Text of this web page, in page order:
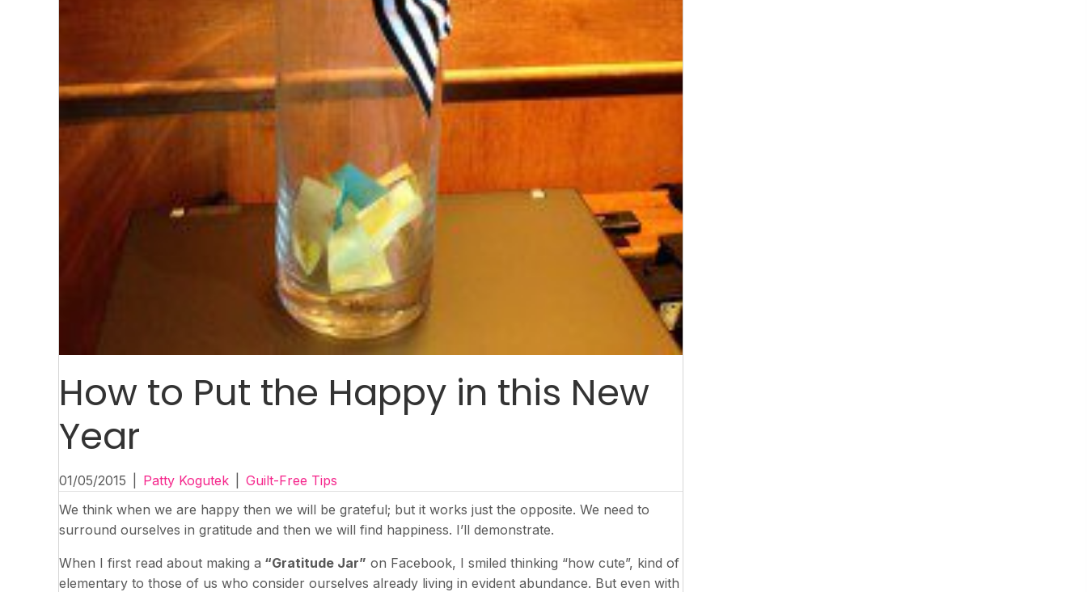
How to Put the Happy in this New
Year
01/05/2015 Patty Kogutek
Guilt-Free Tips
We think when we are happy then we will be grateful; but it works just the opposite. We need to
surround ourselves in gratitude and then we will find happiness. I’ll demonstrate.
When I first read about making a “Gratitude Jar” on Facebook, I smiled thinking “how cute”, kind of
elementary to those of us who consider ourselves already living in evident abundance. But even with